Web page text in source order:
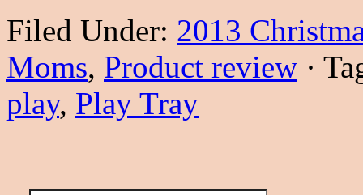
Filed Under: 2013
Moms, Product review ·
play, Play Tray